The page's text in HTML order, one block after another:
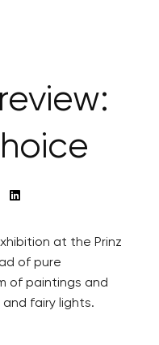
at the Prinz
of pure
of paintings and
fairy lights.